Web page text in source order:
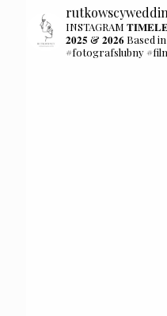
INSTAGRAM
𝟐𝟎𝟐𝟓 & 𝟐𝟎𝟐𝟔 Based
#fotografslubny